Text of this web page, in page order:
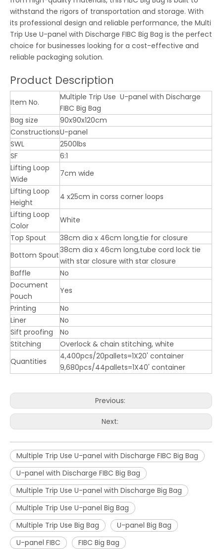
withstand the rigors of transportation and storage. With
its professional design and reliable performance, the Multi
Trip Use U-panel with Discharge FIBC Big Bag is the perfect
choice for businesses looking for a cost-effective and
reliable packaging solution.
Product Description
Item No.
Multiple Trip Use U-panel with Discharge
FIBC Big Bag
Bag size
90x90x120cm
ConstructionsU-panel
SWL
2500lbs
SF
6:1
Lifting Loop
Wide
7cm wide
Lifting Loop
Height
4 x25cm in corss corner loops
Lifting Loop
Color
White
Top Spout
38cm dia x 46cm long,tie for closure
Bottom Spout
38cm dia x 46cm long,tube cord lock tie
with star closure with star closure
Baffle
No
Document
Pouch
Yes
Printing
No
Liner
No
Sift proofing
No
Stitching
Overlock & chain stitching, white
Quantities
4,400pcs/20pallets=1X20' container
9,680pcs/44pallets=1X40' container
Previous:
Next:
Multiple Trip Use U-panel with Discharge FIBC Big Bag
U-panel with Discharge FIBC Big Bag
Multiple Trip Use U-panel with Discharge Big Bag
Multiple Trip Use U-panel Big Bag
Multiple Trip Use Big Bag
U-panel Big Bag
U-panel FIBC
FIBC Big Bag